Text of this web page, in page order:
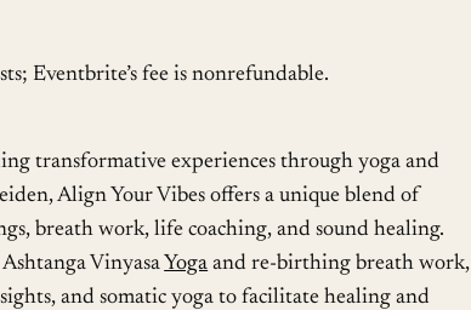
Eventbrite’s fee is nonrefundable.
transformative experiences through yoga and
Align Your Vibes offers a unique blend of
breath work, life coaching, and sound healing.
Vinyasa Yoga and re-birthing breath work,
and somatic yoga to facilitate healing and